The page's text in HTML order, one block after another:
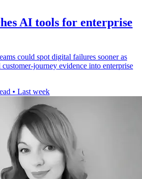
AI tools for enterprise
could spot digital failures sooner as
journey evidence into enterprise
• Last week